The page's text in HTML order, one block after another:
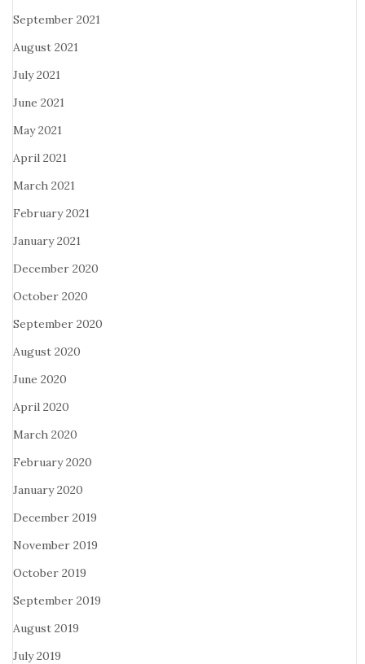
September 2021
August 2021
July 2021
June 2021
May 2021
April 2021
March 2021
February 2021
January 2021
December 2020
October 2020
September 2020
August 2020
June 2020
April 2020
March 2020
February 2020
January 2020
December 2019
November 2019
October 2019
September 2019
August 2019
July 2019